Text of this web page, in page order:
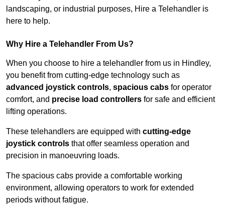
landscaping, or industrial purposes, Hire a Telehandler is
here to help.
Why Hire a Telehandler From Us?
When you choose to hire a telehandler from us in Hindley,
you benefit from cutting-edge technology such as
advanced joystick controls, spacious cabs for operator
comfort, and precise load controllers for safe and efficient
lifting operations.
These telehandlers are equipped with cutting-edge
joystick controls that offer seamless operation and
precision in manoeuvring loads.
The spacious cabs provide a comfortable working
environment, allowing operators to work for extended
periods without fatigue.